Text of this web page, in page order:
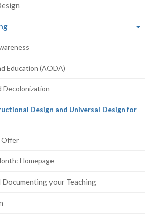
(current
Education (AODA)
Decolonization
Design and Universal Design for
Offer
Homepage
your Teaching